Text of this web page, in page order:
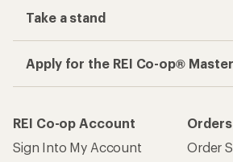
Take a stand
Apply for the REI Co-op®
REI Co-op Account
Sign Into My Account
Order